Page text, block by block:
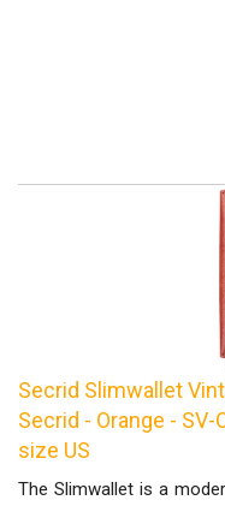
Secrid Slimwallet
Secrid - Orange -
size US
The Slimwallet is a